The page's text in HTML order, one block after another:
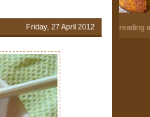
Friday, 27 April 2012
reading